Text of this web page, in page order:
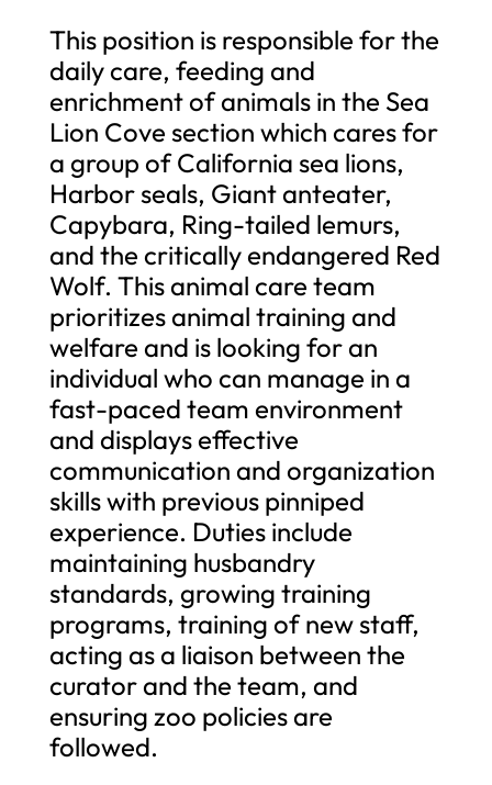
This position is responsible for the
daily care, feeding and
enrichment of animals in the Sea
Lion Cove section which cares for
a group of California sea lions,
Harbor seals, Giant anteater,
Capybara, Ring-tailed lemurs,
and the critically endangered Red
Wolf. This animal care team
prioritizes animal training and
welfare and is looking for an
individual who can manage in a
fast-paced team environment
and displays effective
communication and organization
skills with previous pinniped
experience. Duties include
maintaining husbandry
standards, growing training
programs, training of new staff,
acting as a liaison between the
curator and the team, and
ensuring zoo policies are
followed.